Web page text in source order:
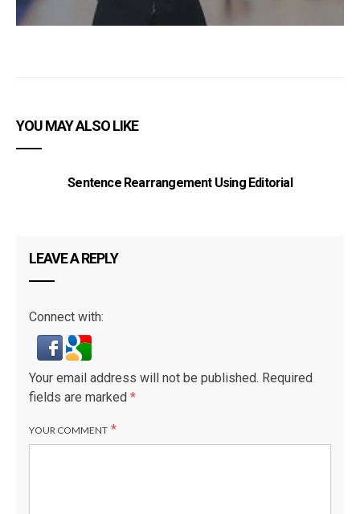
YOU MAY ALSO LIKE
Sentence Rearrangement Using Editorial
LEAVE A REPLY
Connect with:
Your email address will not be published. Required
fields are marked *
YOUR COMMENT *